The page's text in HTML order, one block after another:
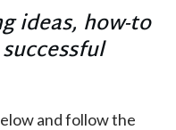
ideas, how-to
and follow the